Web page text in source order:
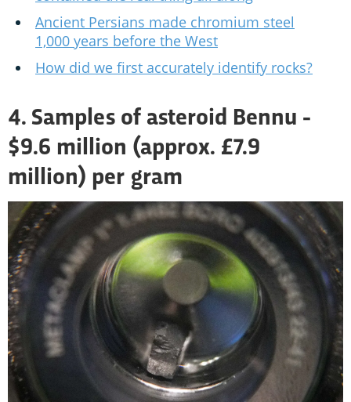
Ancient Persians made chromium steel
1,000 years before the West
How did we first accurately identify rocks?
4. Samples of asteroid Bennu -
$9.6 million (approx. £7.9
million) per gram